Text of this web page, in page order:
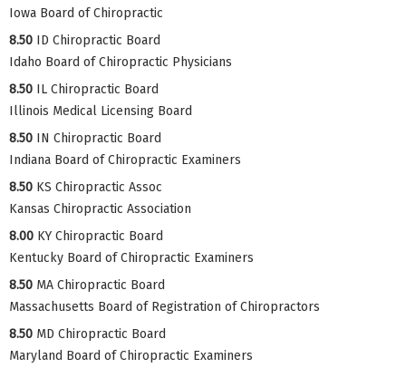
Iowa Board of Chiropractic
8.50 ID Chiropractic Board
Idaho Board of Chiropractic Physicians
8.50 IL Chiropractic Board
Illinois Medical Licensing Board
8.50 IN Chiropractic Board
Indiana Board of Chiropractic Examiners
8.50 KS Chiropractic Assoc
Kansas Chiropractic Association
8.00 KY Chiropractic Board
Kentucky Board of Chiropractic Examiners
8.50 MA Chiropractic Board
Massachusetts Board of Registration of Chiropractors
8.50 MD Chiropractic Board
Maryland Board of Chiropractic Examiners